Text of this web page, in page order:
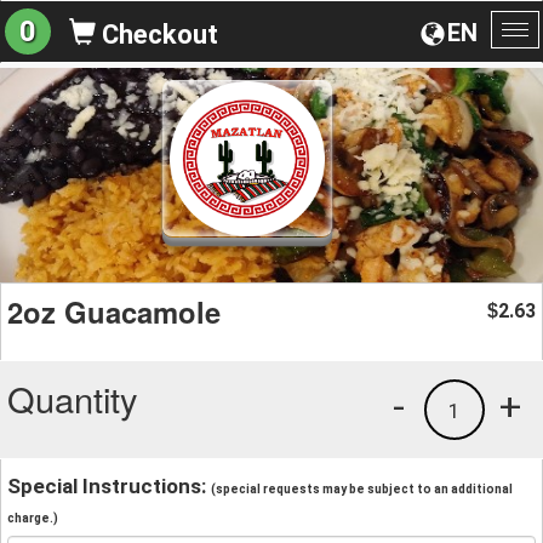
EN
0 Checkout
2oz Guacamole $2.63
Quantity +
1
-
Special Instructions: (special requests may be subject to an additional
charge.)